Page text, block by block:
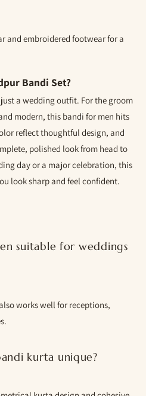
and embroidered footwear for a
Bandi Set?
a wedding outfit. For the groom
modern, this bandi for men hits
reflect thoughtful design, and
polished look from head to
day or a major celebration, this
look sharp and feel confident.
suitable for weddings
works well for receptions,
kurta unique?